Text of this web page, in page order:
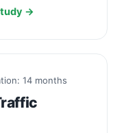
→
14 months